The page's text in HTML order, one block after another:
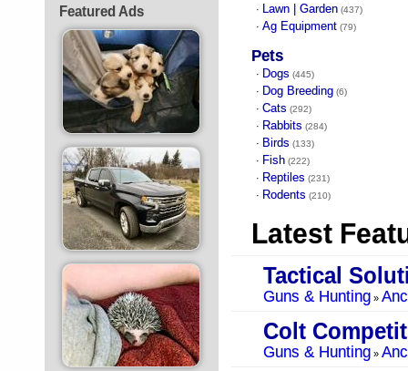
Featured Ads · Lawn | Garden (437)
· Ag Equipment (79)
Pets
· Dogs (445)
· Dog Breeding (6)
· Cats (292)
· Rabbits (284)
· Birds (133)
· Fish (222)
· Reptiles (231)
· Rodents (210)
Latest
Tactical
Guns & Hunting »
Guns & Hunting »